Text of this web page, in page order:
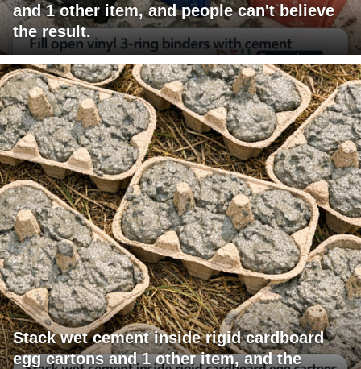
and 1 other item, and people can't believe
the result.
Stack wet cement inside rigid cardboard
egg cartons and 1 other item, and the